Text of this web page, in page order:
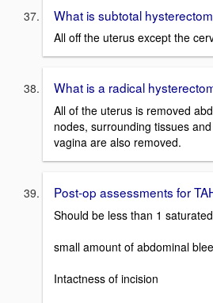
What is subtotal
All off the uterus except the
What is a radical
All of the uterus is removed
nodes, surrounding tissues
vagina are also removed.
Post-op assessments for
Should be less than 1
small amount of abdominal
Intactness of incision